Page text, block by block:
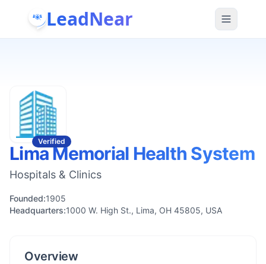
LeadNear
Verified
Lima Memorial Health System
Hospitals & Clinics
Founded:1905
Headquarters:1000 W. High St., Lima, OH 45805, USA
Overview